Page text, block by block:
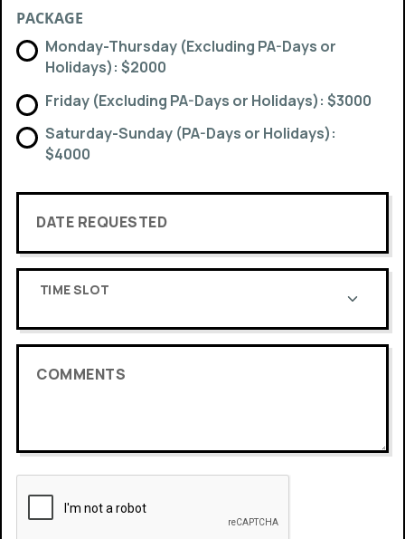
PACKAGE
Monday-Thursday (Excluding PA-Days or
Holidays): $2000
Friday (Excluding PA-Days or Holidays): $3000
Saturday-Sunday (PA-Days or Holidays):
$4000
DATE REQUESTED
TIME SLOT
COMMENTS